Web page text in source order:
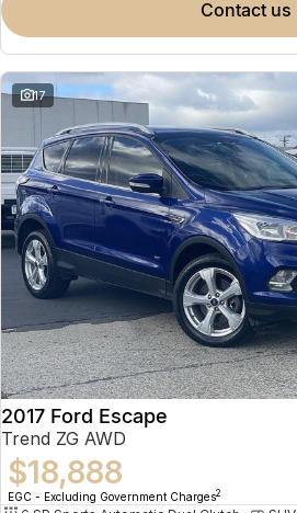
contact us
17
2017 Ford Escape
Trend ZG AWD
$18,888
EGC - Excluding Government Charges2